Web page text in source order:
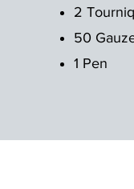
2
50
1 Pen